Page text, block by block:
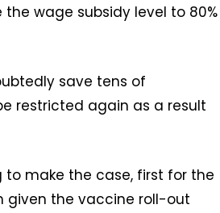
the wage subsidy level to 80%
save tens of
restricted again as a result
to make the case, first for the
given the vaccine roll-out